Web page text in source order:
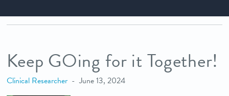
Keep GOing for it Together!
Clinical Researcher June 13, 2024